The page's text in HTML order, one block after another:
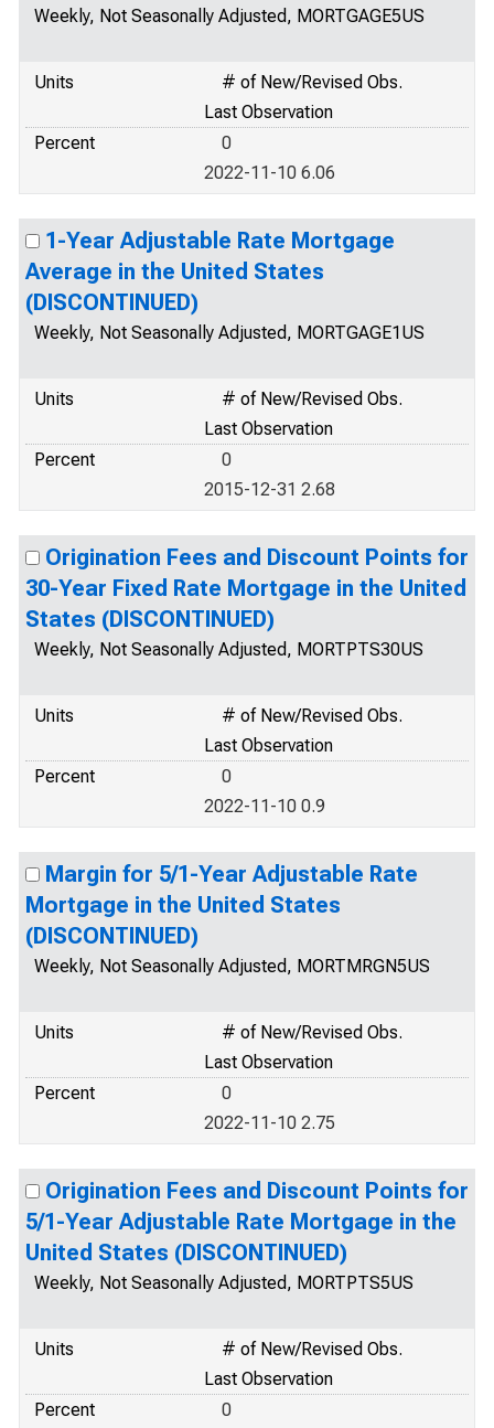
Weekly, Not Seasonally Adjusted, MORTGAGE5US
Units
# of New/Revised Obs.
Last Observation
Percent
0
2022-11-10 6.06
1-Year Adjustable Rate Mortgage
Average in the United States
(DISCONTINUED)
Weekly, Not Seasonally Adjusted, MORTGAGE1US
Units
# of New/Revised Obs.
Last Observation
Percent
0
2015-12-31 2.68
Origination Fees and Discount Points for
30-Year Fixed Rate Mortgage in the United
States (DISCONTINUED)
Weekly, Not Seasonally Adjusted, MORTPTS30US
Units
# of New/Revised Obs.
Last Observation
Percent
0
2022-11-10 0.9
Margin for 5/1-Year Adjustable Rate
Mortgage in the United States
(DISCONTINUED)
Weekly, Not Seasonally Adjusted, MORTMRGN5US
Units
# of New/Revised Obs.
Last Observation
Percent
0
2022-11-10 2.75
Origination Fees and Discount Points for
5/1-Year Adjustable Rate Mortgage in the
United States (DISCONTINUED)
Weekly, Not Seasonally Adjusted, MORTPTS5US
Units
# of New/Revised Obs.
Last Observation
Percent
0